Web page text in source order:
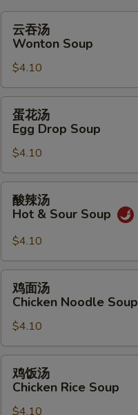
Wonton
Soup
云吞汤
Wonton Soup
$4.10
Egg
Drop
Soup
蛋花汤
Egg Drop Soup
$4.10
Hot
&
Sour
Soup
酸辣汤
Hot & Sour Soup
$4.10
Chicken
Noodle
Soup
鸡面汤
Chicken Noodle Soup
$4.10
鸡饭汤
Chicken Rice Soup
$4.10